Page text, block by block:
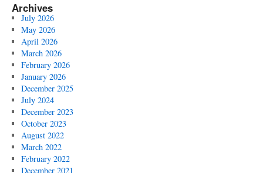
Archives
July 2026
May 2026
April 2026
March 2026
February 2026
January 2026
December 2025
July 2024
December 2023
October 2023
August 2022
March 2022
February 2022
December 2021